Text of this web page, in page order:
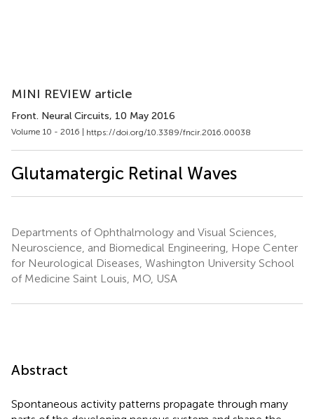
MINI REVIEW article
Front. Neural Circuits, 10 May 2016
Volume 10 - 2016 | https://doi.org/10.3389/fncir.2016.00038
Glutamatergic Retinal Waves
Departments of Ophthalmology and Visual Sciences,
Neuroscience, and Biomedical Engineering, Hope Center
for Neurological Diseases, Washington University School
of Medicine Saint Louis, MO, USA
Abstract
Spontaneous activity patterns propagate through many